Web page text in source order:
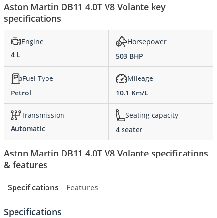
Aston Martin DB11 4.0T V8 Volante key
specifications
Engine
4 L
Horsepower
503 BHP
Fuel Type
Petrol
Mileage
10.1 Km/L
Transmission
Automatic
Seating capacity
4 seater
Aston Martin DB11 4.0T V8 Volante specifications
& features
Specifications Features
Specifications